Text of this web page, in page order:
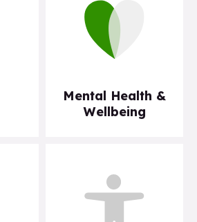
Mental Health &
Wellbeing